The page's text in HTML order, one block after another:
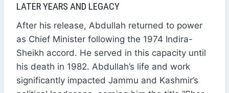
LATER YEARS AND LEGACY
After his release, Abdullah returned to power
as Chief Minister following the 1974 Indira-
Sheikh accord. He served in this capacity until
his death in 1982. Abdullah’s life and work
significantly impacted Jammu and Kashmir’s